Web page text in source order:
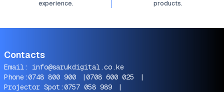
experience.
products.
Contacts
Email: info@sarukdigital.co.ke
Phone:0748 800 900 |0708 600 025
|
Projector Spot:0757 058 989
|